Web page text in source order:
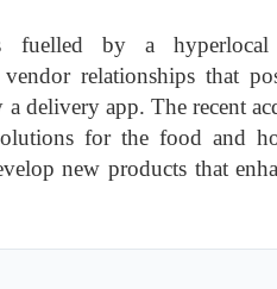
fuelled by a
vendor relationships that
a delivery app. The recent
for the food and
new products that